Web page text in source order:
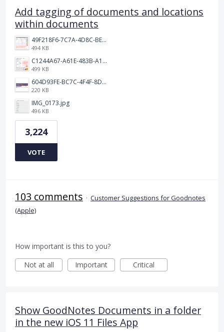
Add tagging of documents and locations
within documents
49F218F6-7C7A-4D8C-BEF7-6843F6536D5F.jpeg
494 KB
C1244A67-A61E-483B-A17E-DB872FD1BFB5.jpeg
499 KB
604D93FE-BC7C-4F4F-8DE2-9591B89F114F.jpeg
220 KB
IMG_0173.jpg
496 KB
3,224
VOTE
103 comments · Customer Suggestions for Goodnotes
(Apple)
How important is this to you?
Not at all
Important Critical
Show GoodNotes Documents in a folder
in the new iOS 11 Files App